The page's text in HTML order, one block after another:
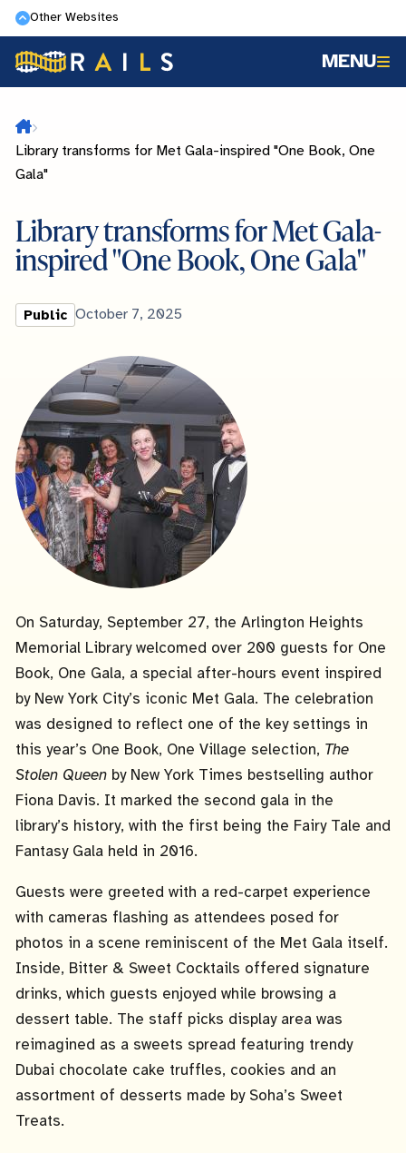
Skip
to
main
content
Other Websites
MENU
Home
Library transforms for Met Gala-inspired "One Book, One
Gala"
Library transforms for Met Gala-
inspired "One Book, One Gala"
Library
Public Published
October 7, 2025
On Saturday, September 27, the Arlington Heights
Memorial Library welcomed over 200 guests for One
Book, One Gala, a special after-hours event inspired
by New York City’s iconic Met Gala. The celebration
was designed to reflect one of the key settings in
this year’s One Book, One Village selection, The
Stolen Queen by New York Times bestselling author
Fiona Davis. It marked the second gala in the
library’s history, with the first being the Fairy Tale and
Fantasy Gala held in 2016.
Guests were greeted with a red-carpet experience
with cameras flashing as attendees posed for
photos in a scene reminiscent of the Met Gala itself.
Inside, Bitter & Sweet Cocktails offered signature
drinks, which guests enjoyed while browsing a
dessert table. The staff picks display area was
reimagined as a sweets spread featuring trendy
Dubai chocolate cake truffles, cookies and an
assortment of desserts made by Soha’s Sweet
Treats.